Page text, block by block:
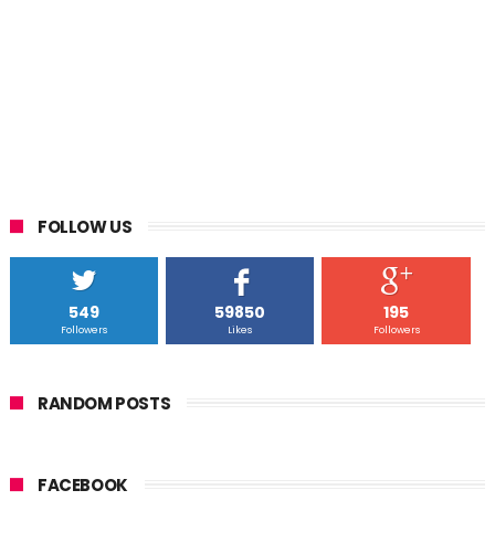
FOLLOW US
549
Followers
59850
Likes
195
Followers
RANDOM POSTS
FACEBOOK